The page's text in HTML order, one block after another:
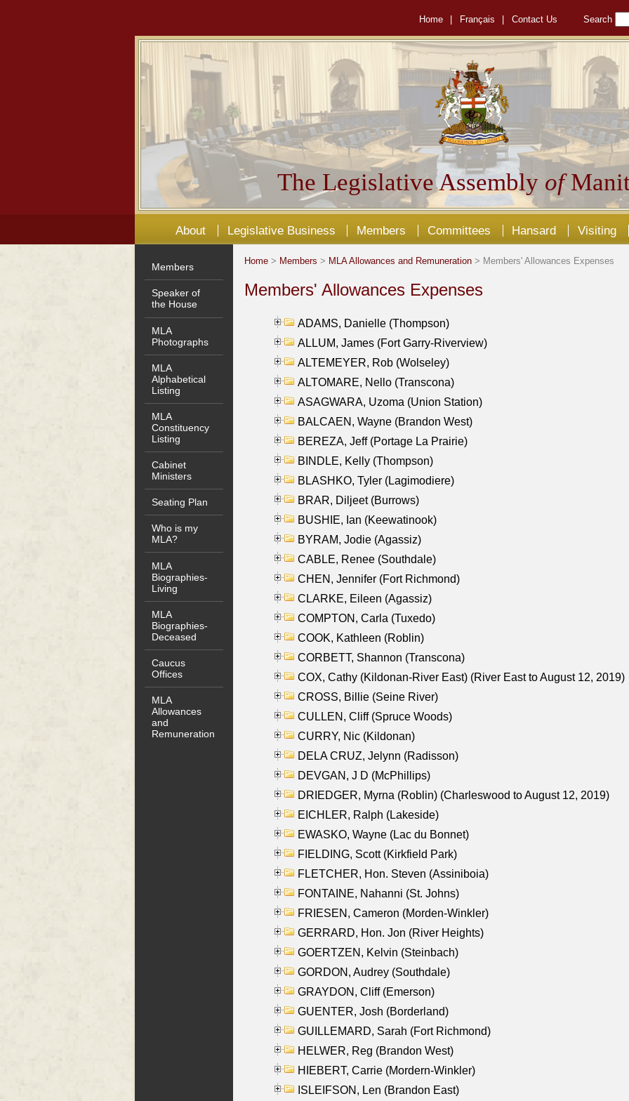
Home Français Contact Us Search
The Legislative Assembly of
About Legislative Business Members Committees Hansard Visiting
Members
Speaker of
the House
MLA
Photographs
MLA
Alphabetical
Listing
MLA
Constituency
Listing
Cabinet
Ministers
Seating Plan
Who is my
MLA?
MLA
Biographies-
Living
MLA
Biographies-
Deceased
Caucus
Offices
MLA
Allowances
and
Remuneration
Home > Members > MLA Allowances and Remuneration > Members' Allowances Expenses
Members' Allowances Expenses
ADAMS, Danielle (Thompson)
ALLUM, James (Fort Garry-Riverview)
ALTEMEYER, Rob (Wolseley)
ALTOMARE, Nello (Transcona)
ASAGWARA, Uzoma (Union Station)
BALCAEN, Wayne (Brandon West)
BEREZA, Jeff (Portage La Prairie)
BINDLE, Kelly (Thompson)
BLASHKO, Tyler (Lagimodiere)
BRAR, Diljeet (Burrows)
BUSHIE, Ian (Keewatinook)
BYRAM, Jodie (Agassiz)
CABLE, Renee (Southdale)
CHEN, Jennifer (Fort Richmond)
CLARKE, Eileen (Agassiz)
COMPTON, Carla (Tuxedo)
COOK, Kathleen (Roblin)
CORBETT, Shannon (Transcona)
COX, Cathy (Kildonan-River East) (River East to August 12, 2019)
CROSS, Billie (Seine River)
CULLEN, Cliff (Spruce Woods)
CURRY, Nic (Kildonan)
DELA CRUZ, Jelynn (Radisson)
DEVGAN, J D (McPhillips)
DRIEDGER, Myrna (Roblin) (Charleswood to August 12, 2019)
EICHLER, Ralph (Lakeside)
EWASKO, Wayne (Lac du Bonnet)
FIELDING, Scott (Kirkfield Park)
FLETCHER, Hon. Steven (Assiniboia)
FONTAINE, Nahanni (St. Johns)
FRIESEN, Cameron (Morden-Winkler)
GERRARD, Hon. Jon (River Heights)
GOERTZEN, Kelvin (Steinbach)
GORDON, Audrey (Southdale)
GRAYDON, Cliff (Emerson)
GUENTER, Josh (Borderland)
GUILLEMARD, Sarah (Fort Richmond)
HELWER, Reg (Brandon West)
HIEBERT, Carrie (Mordern-Winkler)
ISLEIFSON, Len (Brandon East)